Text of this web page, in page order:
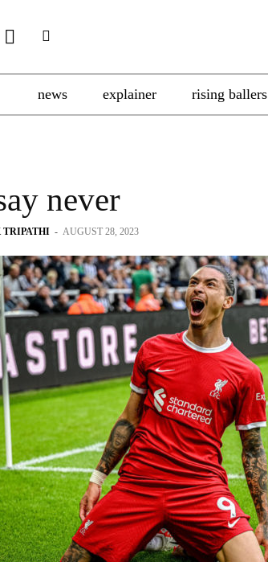
news explainer rising ballers
never
TRIPATHI - AUGUST 28, 2023